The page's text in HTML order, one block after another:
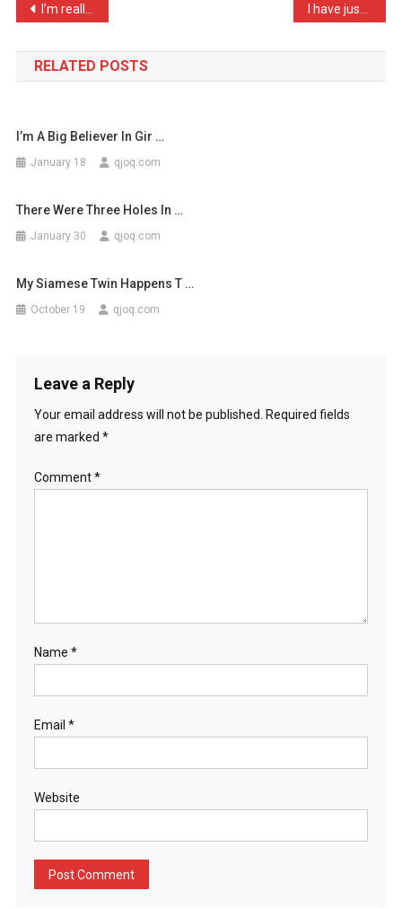
Post
navigation
I’m really close to my gr …
RELATED POSTS
I’m A Big Believer In Gir …
January 18 qjoq.com
There Were Three Holes In …
January 30 qjoq.com
My Siamese Twin Happens T …
October 19 qjoq.com
Leave a Reply
Your email address will not be published.
Required fields
are marked *
Comment*
Name *
Email *
Website